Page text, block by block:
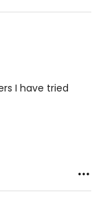
I have tried